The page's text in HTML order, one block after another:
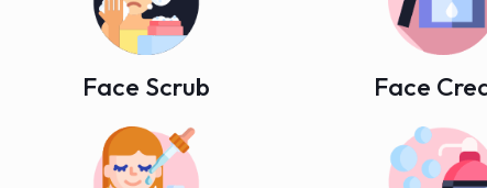
Face Scrub Face